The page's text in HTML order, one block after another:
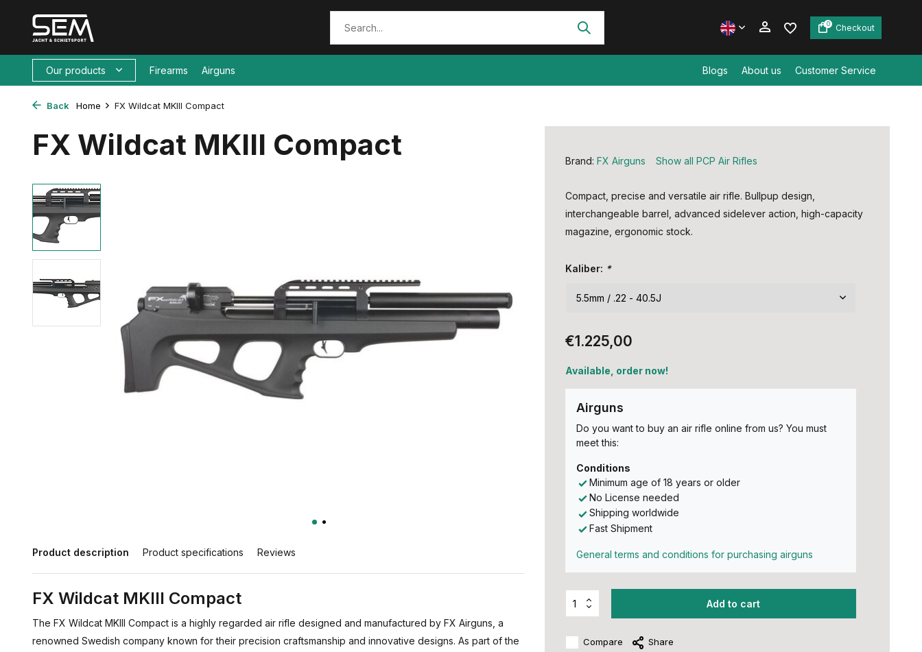
0 Checkout
Our products Firearms Airguns Blogs About us Customer Service
Back Home FX Wildcat MKIII Compact
FX Wildcat MKIII Compact
Product description Product specifications Reviews
FX Wildcat MKIII Compact
The FX Wildcat MKIII Compact is a highly regarded air rifle designed and manufactured by FX Airguns, a
renowned Swedish company known for their precision craftsmanship and innovative designs. As part of the
Brand: FX Airguns Show all PCP Air Rifles
Compact, precise and versatile air rifle. Bullpup design,
interchangeable barrel, advanced sidelever action, high-capacity
magazine, ergonomic stock.
Kaliber: *
€1.225,00
Available, order now!
Airguns
Do you want to buy an air rifle online from us? You must
meet this:
Conditions
Minimum age of 18 years or older
No License needed
Shipping worldwide
Fast Shipment
General terms and conditions for purchasing airguns
Add to cart
Compare Share